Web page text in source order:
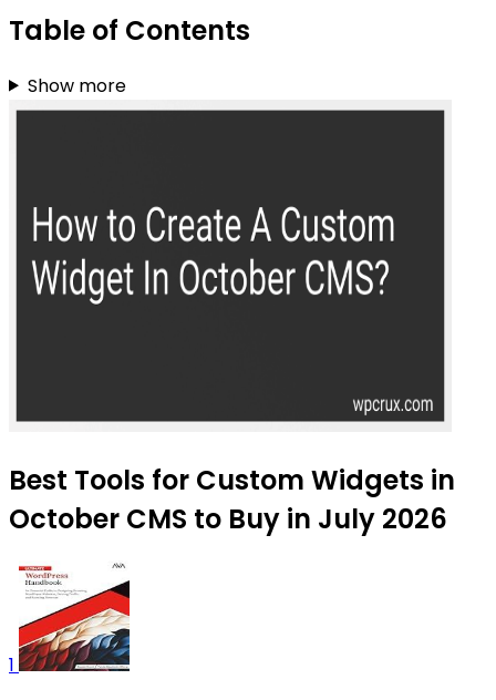
Table of Contents
Show more
Best Tools for Custom Widgets in
October CMS to Buy in July 2026
1